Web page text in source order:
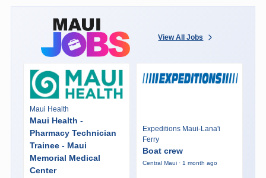
View All Jobs
Maui Health
Maui Health -
Pharmacy Technician
Trainee - Maui
Memorial Medical
Center
Expeditions Maui-Lana'i
Ferry
Boat crew
Central Maui · 1 month ago